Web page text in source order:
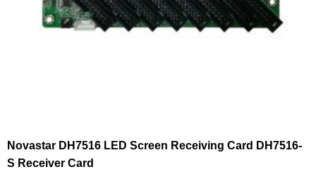
Novastar DH7516 LED Screen Receiving Card DH7516-
S Receiver Card